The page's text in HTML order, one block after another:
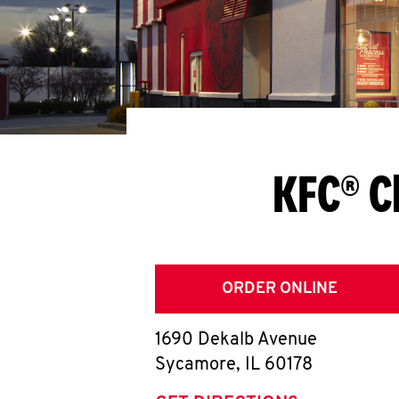
KFC®
ORDER ONLINE
1690 Dekalb Avenue
Sycamore, IL 60178